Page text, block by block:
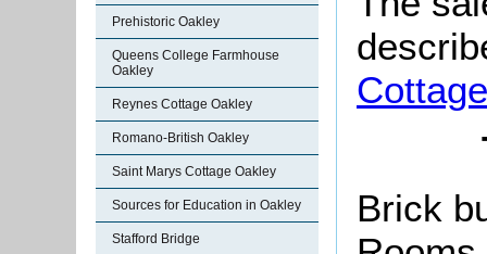
Prehistoric Oakley
Queens College Farmhouse
Oakley
Reynes Cottage Oakley
Romano-British Oakley
Saint Marys Cottage Oakley
Sources for Education in Oakley
Stafford Bridge
Cottage
Brick